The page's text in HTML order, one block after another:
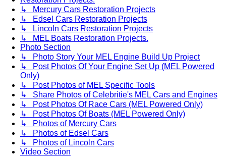
↳ Mercury Cars Restoration Projects
↳ Edsel Cars Restoration Projects
↳ Lincoln Cars Restoration Projects
↳ MEL Boats Restoration Projects.
Photo Section
↳ Photo Story Your MEL Engine Build Up Project
↳ Post Photos Of Your Engine Set Up (MEL Powered
Only)
↳ Post Photos of MEL Specific Tools
↳ Share Photos of Celebritie's MEL Cars and Engines
↳ Post Photos Of Race Cars (MEL Powered Only)
↳ Post Photos Of Boats (MEL Powered Only)
↳ Photos of Mercury Cars
↳ Photos of Edsel Cars
↳ Photos of Lincoln Cars
Video Section